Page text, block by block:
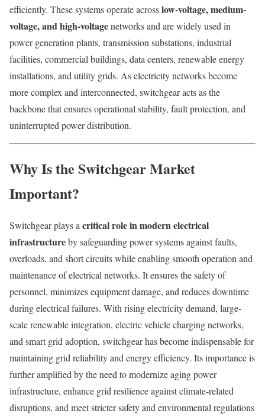
efficiently. These systems operate acrosslow-voltage, medium-
voltage, and high-voltagenetworks and are widely used in
power generation plants, transmission substations, industrial
facilities, commercial buildings, data centers, renewable energy
installations, and utility grids. As electricity networks become
more complex and interconnected, switchgear acts as the
backbone that ensures operational stability, fault protection, and
uninterrupted power distribution.
Why Is the Switchgear Market
Important?
Switchgear plays acritical role in modern electrical
infrastructureby safeguarding power systems against faults,
overloads, and short circuits while enabling smooth operation and
maintenance of electrical networks. It ensures the safety of
personnel, minimizes equipment damage, and reduces downtime
during electrical failures. With rising electricity demand, large-
scale renewable integration, electric vehicle charging networks,
and smart grid adoption, switchgear has become indispensable for
maintaining grid reliability and energy efficiency. Its importance is
further amplified by the need to modernize aging power
infrastructure, enhance grid resilience against climate-related
disruptions, and meet stricter safety and environmental regulations